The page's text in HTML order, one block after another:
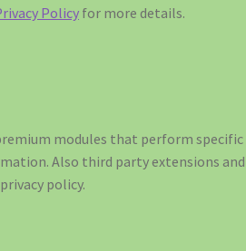
Policy for more details.
modules that perform
Also third party extensions
policy.